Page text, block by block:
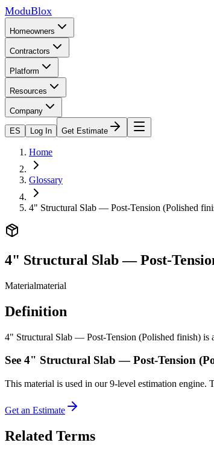
ModuBlox
Homeowners
Contractors
Platform
Resources
Company
ES Log In Get Estimate
Home
Glossary
4" Structural Slab — Post-Tension (Polished
4" Structural Slab — Post-
Materialmaterial
Definition
4" Structural Slab — Post-Tension (Polished finish) is
See 4" Structural Slab — Post-Tension
This material is used in our 9-level estimation engine.
Get an Estimate
Related Terms